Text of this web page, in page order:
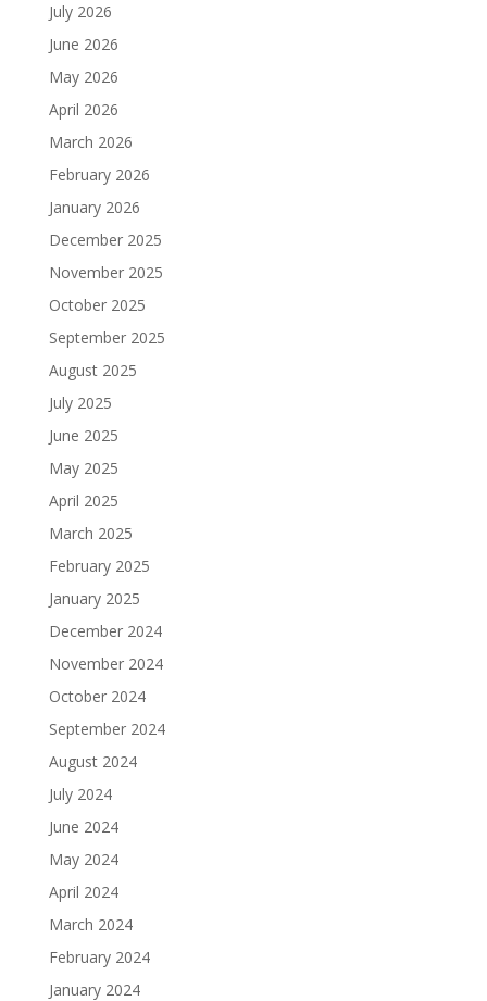
July 2026
June 2026
May 2026
April 2026
March 2026
February 2026
January 2026
December 2025
November 2025
October 2025
September 2025
August 2025
July 2025
June 2025
May 2025
April 2025
March 2025
February 2025
January 2025
December 2024
November 2024
October 2024
September 2024
August 2024
July 2024
June 2024
May 2024
April 2024
March 2024
February 2024
January 2024